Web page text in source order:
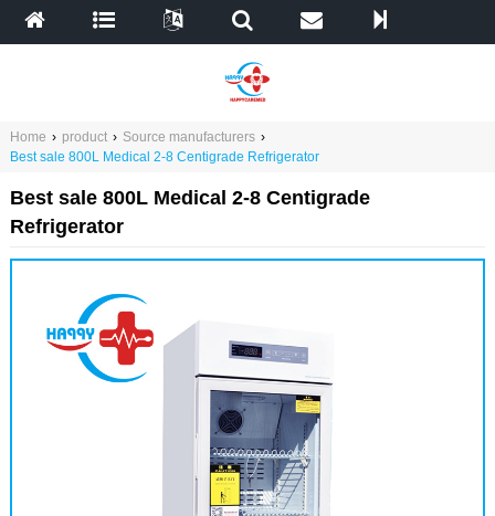
Home › product › Source manufacturers ›
Best sale 800L Medical 2-8 Centigrade Refrigerator
Best sale 800L Medical 2-8 Centigrade
Refrigerator